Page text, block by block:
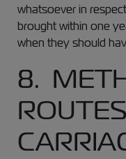
whatsoever in
brought within one
when they should
8.